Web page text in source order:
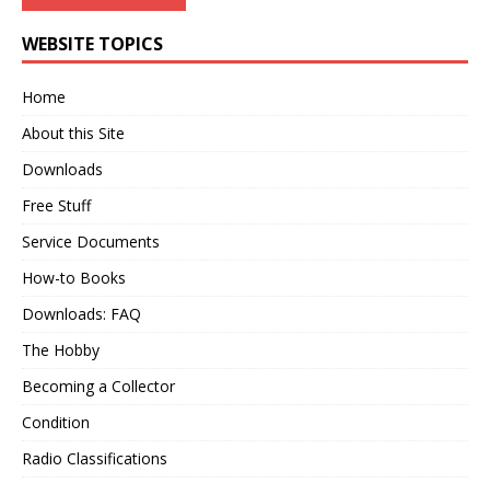
WEBSITE TOPICS
Home
About this Site
Downloads
Free Stuff
Service Documents
How-to Books
Downloads: FAQ
The Hobby
Becoming a Collector
Condition
Radio Classifications